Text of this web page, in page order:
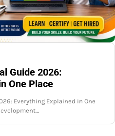
Guide 2026:
One Place
Everything Explained in One